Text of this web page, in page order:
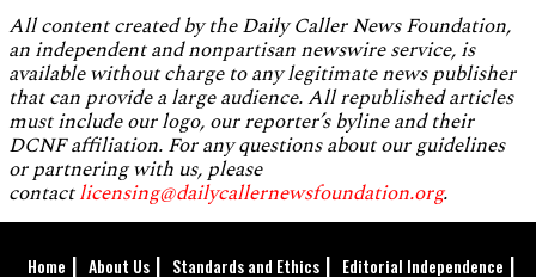
All content created by the Daily Caller News Foundation,
an independent and nonpartisan newswire service, is
available without charge to any legitimate news publisher
that can provide a large audience. All republished articles
must include our logo, our reporter’s byline and their
DCNF affiliation. For any questions about our guidelines
or partnering with us, please
contactlicensing@dailycallernewsfoundation.org.
Home About Us Standards and Ethics Editorial Independence